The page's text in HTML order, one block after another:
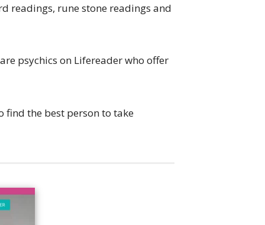
readings, rune stone readings and
psychics on Lifereader who offer
find the best person to take